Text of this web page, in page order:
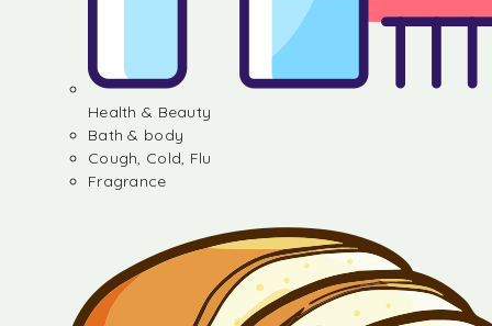
Health & Beauty
Bath & body
Cough, Cold, Flu
Fragrance